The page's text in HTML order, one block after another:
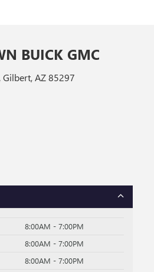
BUICK GMC
Gilbert, AZ 85297
8:00AM - 7:00PM
8:00AM - 7:00PM
8:00AM - 7:00PM